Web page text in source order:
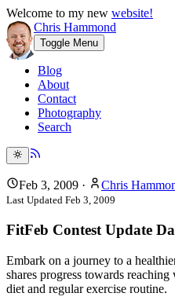
Welcome to my new website!
Chris Hammond
Toggle Menu
Blog
About
Contact
Photography
Search
Feb 3, 2009 · Chris
Last Updated Feb 3, 2009
FitFeb Contest Update
Embark on a journey to a
shares progress towards
diet and regular exercise routine.